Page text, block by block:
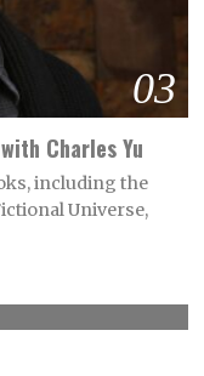
03
Charles Yu
including the
Universe,